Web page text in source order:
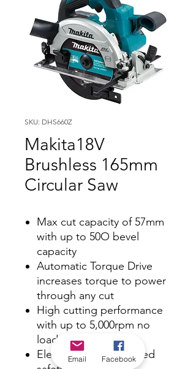
SKU: DHS660Z
Makita18V
Brushless 165mm
Circular Saw
Max cut capacity of 57mm
with up to 50O bevel
capacity
Automatic Torque Drive
increases torque to power
through any cut
High cutting performance
with up to 5,000rpm no
load speed
Electric brake for added
Email Facebook